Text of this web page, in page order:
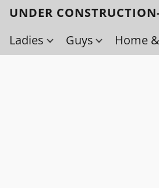
UNDER
Ladies
Guys Home